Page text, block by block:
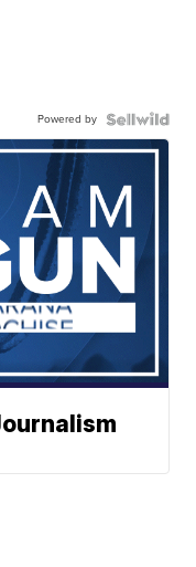
Powered by